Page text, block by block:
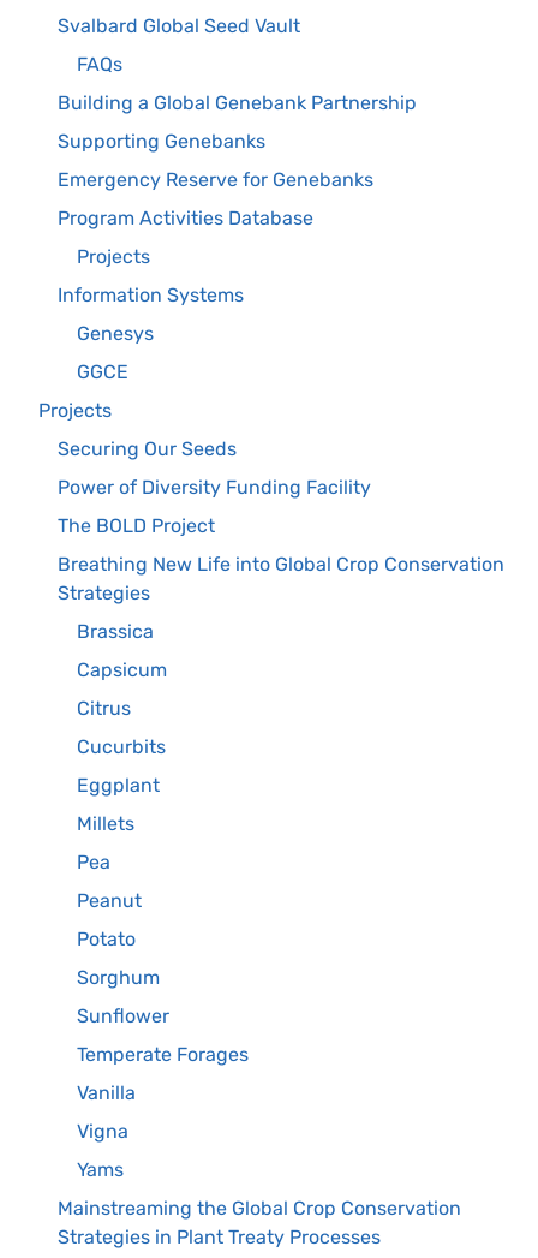
Svalbard Global Seed Vault
FAQs
Building a Global Genebank Partnership
Supporting Genebanks
Emergency Reserve for Genebanks
Program Activities Database
Projects
Information Systems
Genesys
GGCE
Projects
Securing Our Seeds
Power of Diversity Funding Facility
The BOLD Project
Breathing New Life into Global Crop Conservation
Strategies
Brassica
Capsicum
Citrus
Cucurbits
Eggplant
Millets
Pea
Peanut
Potato
Sorghum
Sunflower
Temperate Forages
Vanilla
Vigna
Yams
Mainstreaming the Global Crop Conservation
Strategies in Plant Treaty Processes